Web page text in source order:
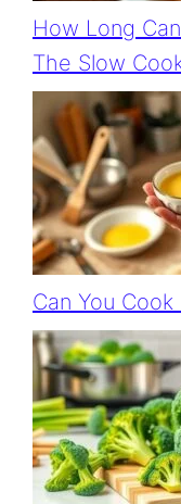
How Long
The Slow
Can You